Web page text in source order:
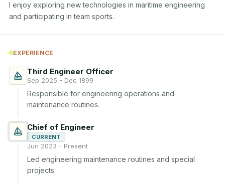
I enjoy exploring new technologies in maritime engineering
and participating in team sports.
EXPERIENCE
Third Engineer Officer
Sep 2025 - Dec 1899
Responsible for engineering operations and
maintenance routines.
Chief of Engineer
CURRENT
Jun 2023 - Present
Led engineering maintenance routines and special
projects.